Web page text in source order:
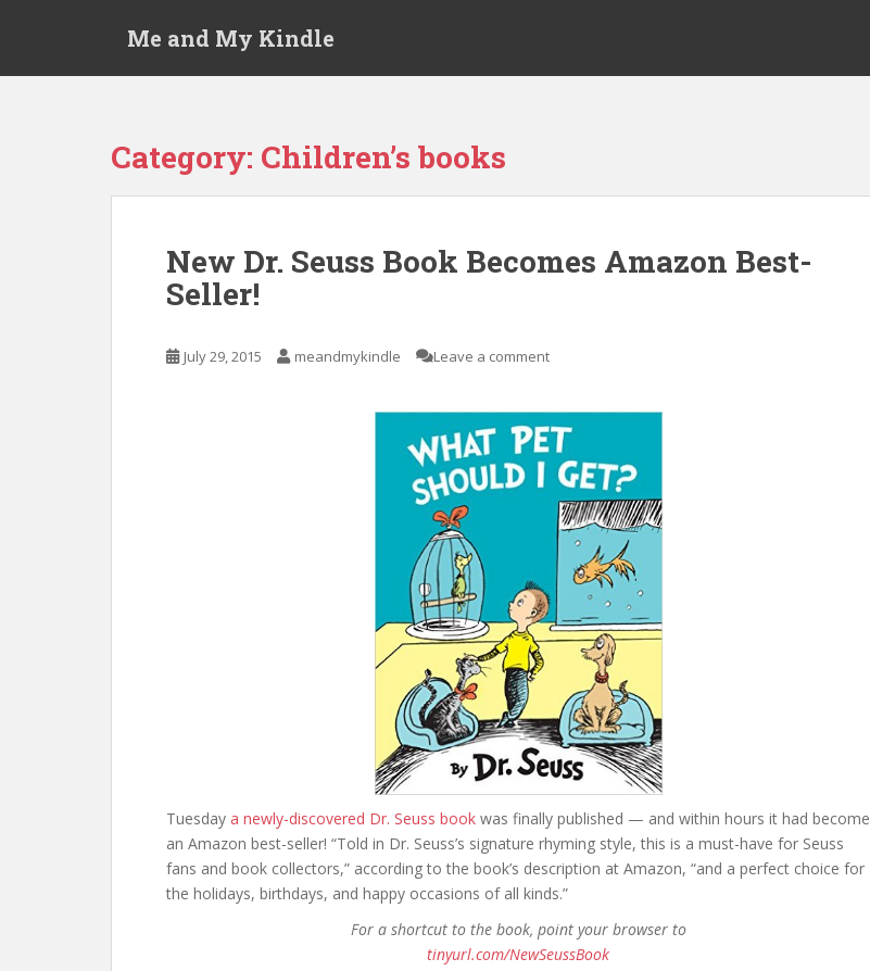
Me and My Kindle
Category: Children’s books
New Dr. Seuss Book Becomes Amazon Best-
Seller!
July 29, 2015 meandmykindle Leave a comment
Tuesday a newly-discovered Dr. Seuss book was finally published — and within hours it had become
an Amazon best-seller! “Told in Dr. Seuss’s signature rhyming style, this is a must-have for Seuss
fans and book collectors,” according to the book’s description at Amazon, “and a perfect choice for
the holidays, birthdays, and happy occasions of all kinds.”
For a shortcut to the book, point your browser to
tinyurl.com/NewSeussBook